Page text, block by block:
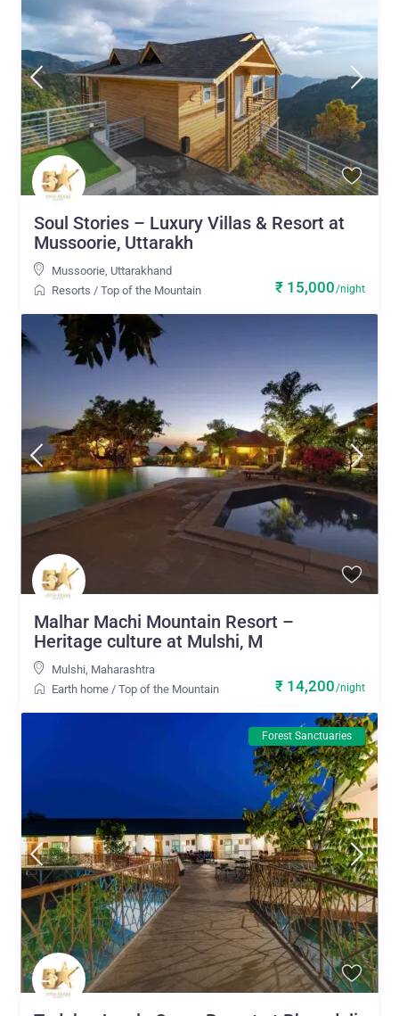
₹ 15,000/night
Soul Stories – Luxury Villas & Resort at
Mussoorie, Uttarakh
Mussoorie, Uttarakhand
Resorts /Top of the Mountain
₹ 14,200/night
Malhar Machi Mountain Resort –
Heritage culture at Mulshi, M
Mulshi, Maharashtra
Earth home /Top of the Mountain
Forest Sanctuaries